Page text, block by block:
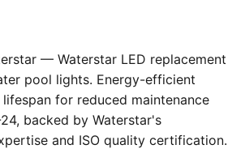
— Waterstar LED replacement
pool lights. Energy-efficient
for reduced maintenance
backed by Waterstar's
and ISO quality certification.